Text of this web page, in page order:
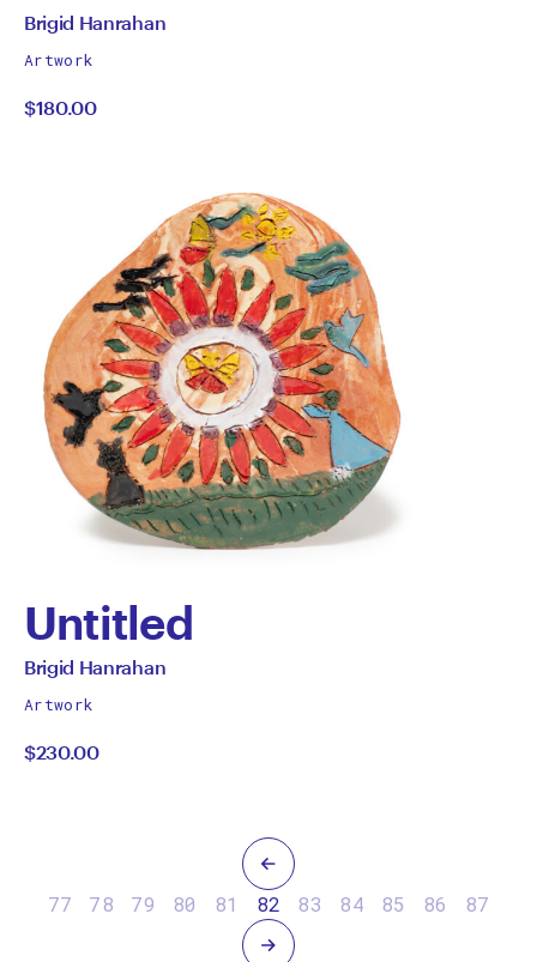
by
Brigid
Hanrahan
All
by
Brigid Hanrahan
Artwork
$180.00
Untitled
by
Brigid
Hanrahan
All
by
Brigid Hanrahan
Artwork
$230.00
Previous
77 78 79 80 81 82 83 84 85 86
87
Next